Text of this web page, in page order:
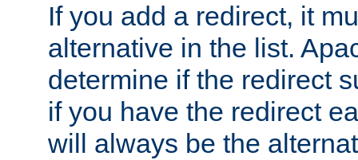
If you add a redirect, it
alternative in the list.
determine if the redirect
if you have the redirect
will always be the